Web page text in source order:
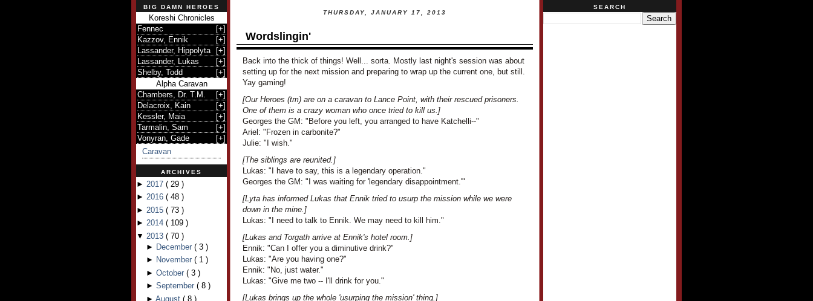
BIG DAMN HEROES
Koreshi Chronicles
Fennec
[+]
Kazzov, Ennik
[+]
Lassander, Hippolyta
[+]
Lassander, Lukas
[+]
Shelby, Todd
[+]
Alpha Caravan
Chambers, Dr. T.M.
[+]
Delacroix, Kain
[+]
Kessler, Maia
[+]
Tarmalin, Sam
[+]
Vonyran, Gade
[+]
Caravan
ARCHIVES
► 2017 ( 29 )
► 2016 ( 48 )
► 2015 ( 73 )
► 2014 ( 109 )
▼ 2013 ( 70 )
► December ( 3 )
► November ( 1 )
► October ( 3 )
► September ( 8 )
► August ( 8 )
THURSDAY, JANUARY 17, 2013
Wordslingin'
Back into the thick of things! Well... sorta. Mostly last night's session was about
setting up for the next mission and preparing to wrap up the current one, but still.
Yay gaming!
[Our Heroes (tm) are on a caravan to Lance Point, with their rescued prisoners.
One of them is a crazy woman who once tried to kill us.]
Georges the GM: "Before you left, you arranged to have Katchelli--"
Ariel: "Frozen in carbonite?"
Julie: "I wish."
[The siblings are reunited.]
Lukas: "I have to say, this is a legendary operation."
Georges the GM: "I was waiting for 'legendary disappointment.'"
[Lyta has informed Lukas that Ennik tried to usurp the mission while we were
down in the mine.]
Lukas: "I need to talk to Ennik. We may need to kill him."
[Lukas and Torgath arrive at Ennik's hotel room.]
Ennik: "Can I offer you a diminutive drink?"
Lukas: "Are you having one?"
Ennik: "No, just water."
Lukas: "Give me two -- I'll drink for you."
[Lukas brings up the whole 'usurping the mission' thing.]
SEARCH